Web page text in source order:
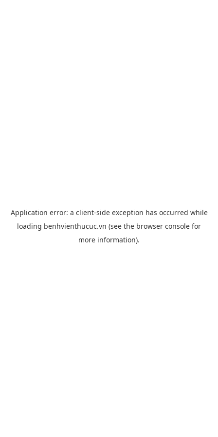
Application error: a client-side exception has occurred while
loading benhvienthucuc.vn (see the browser console for
more information).